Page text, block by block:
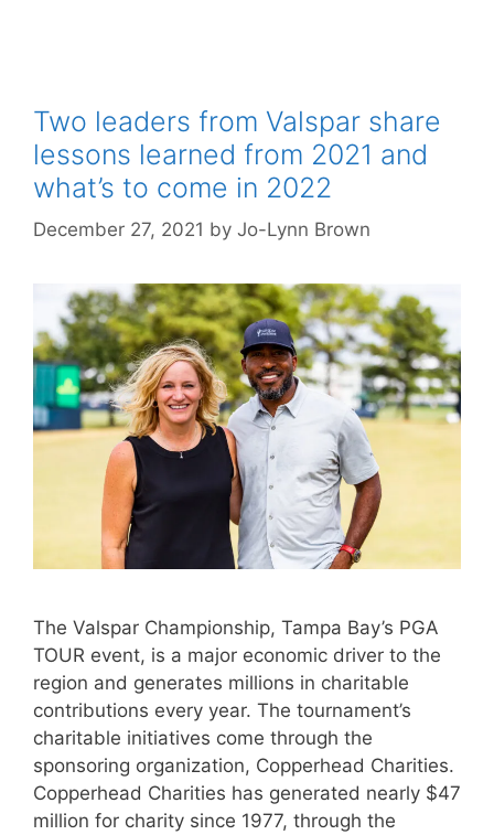
Two leaders from Valspar share
lessons learned from 2021 and
what’s to come in 2022
December 27, 2021 by Jo-Lynn Brown
The Valspar Championship, Tampa Bay’s PGA
TOUR event, is a major economic driver to the
region and generates millions in charitable
contributions every year. The tournament’s
charitable initiatives come through the
sponsoring organization, Copperhead Charities.
Copperhead Charities has generated nearly $47
million for charity since 1977, through the